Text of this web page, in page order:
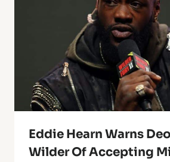
Eddie Hearn Warns
Wilder Of Accepting